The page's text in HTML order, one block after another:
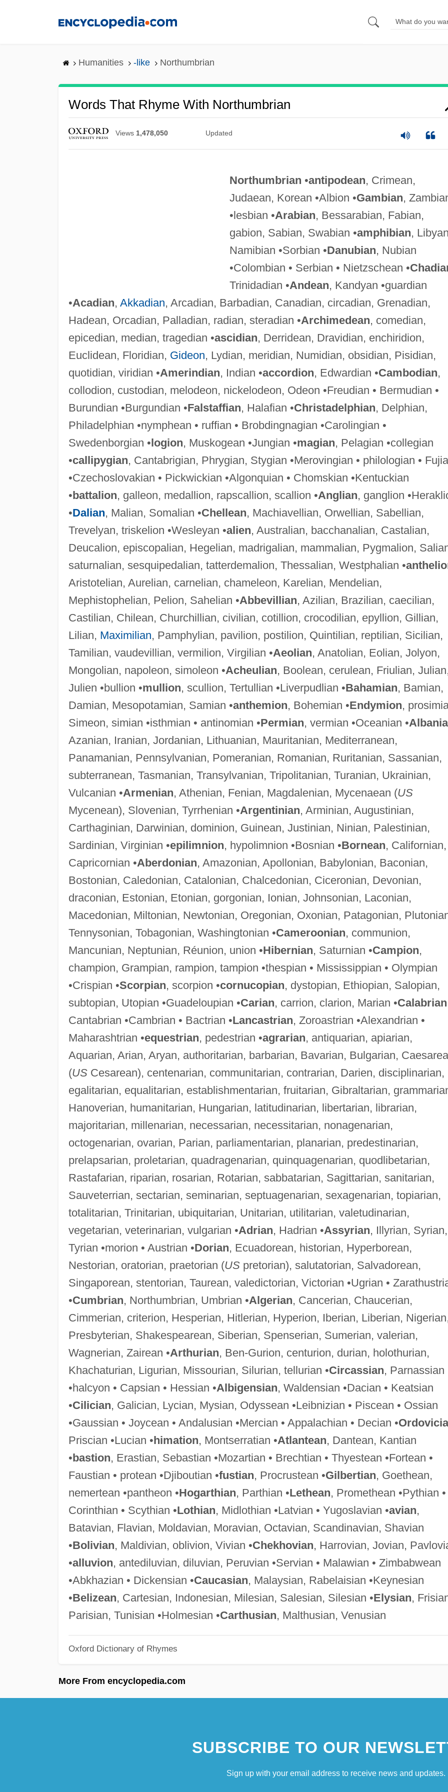
Humanities -like Northumbrian
Words That Rhyme With Northumbrian
Views 1,478,050 Updated
Northumbrian •antipodean, Crimean,
Judaean, Korean •Albion •Gambian,
•lesbian •Arabian, Bessarabian, Fabian,
gabion, Sabian, Swabian •amphibian,
Namibian •Sorbian •Danubian, Nubian
•Colombian • Serbian • Nietzschean •
Trinidadian •Andean, Kandyan •guardian
•Acadian, Akkadian, Arcadian, Barbadian, Canadian, circadian, Grenadian,
Hadean, Orcadian, Palladian, radian, steradian •Archimedean, comedian,
epicedian, median, tragedian •ascidian, Derridean, Dravidian, enchiridion,
Euclidean, Floridian, Gideon, Lydian, meridian, Numidian, obsidian, Pisidian,
quotidian, viridian •Amerindian, Indian •accordion, Edwardian •Cambodian,
collodion, custodian, melodeon, nickelodeon, Odeon •Freudian • Bermudian •
Burundian •Burgundian •Falstaffian, Halafian •Christadelphian, Delphian,
Philadelphian •nymphean • ruffian • Brobdingnagian •Carolingian •
Swedenborgian •logion, Muskogean •Jungian •magian, Pelagian •collegian
•callipygian, Cantabrigian, Phrygian, Stygian •Merovingian • philologian •
•Czechoslovakian • Pickwickian •Algonquian • Chomskian •Kentuckian
•battalion, galleon, medallion, rapscallion, scallion •Anglian, ganglion
•Dalian, Malian, Somalian •Chellean, Machiavellian, Orwellian, Sabellian,
Trevelyan, triskelion •Wesleyan •alien, Australian, bacchanalian, Castalian,
Deucalion, episcopalian, Hegelian, madrigalian, mammalian, Pygmalion,
saturnalian, sesquipedalian, tatterdemalion, Thessalian, Westphalian •
Aristotelian, Aurelian, carnelian, chameleon, Karelian, Mendelian,
Mephistophelian, Pelion, Sahelian •Abbevillian, Azilian, Brazilian, caecilian,
Castilian, Chilean, Churchillian, civilian, cotillion, crocodilian, epyllion, Gillian,
Lilian, Maximilian, Pamphylian, pavilion, postilion, Quintilian, reptilian, Sicilian,
Tamilian, vaudevillian, vermilion, Virgilian •Aeolian, Anatolian, Eolian, Jolyon,
Mongolian, napoleon, simoleon •Acheulian, Boolean, cerulean, Friulian,
Julien •bullion •mullion, scullion, Tertullian •Liverpudlian •Bahamian, Bamian,
Damian, Mesopotamian, Samian •anthemion, Bohemian •Endymion,
Simeon, simian •isthmian • antinomian •Permian, vermian •Oceanian •
Azanian, Iranian, Jordanian, Lithuanian, Mauritanian, Mediterranean,
Panamanian, Pennsylvanian, Pomeranian, Romanian, Ruritanian, Sassanian,
subterranean, Tasmanian, Transylvanian, Tripolitanian, Turanian, Ukrainian,
Vulcanian •Armenian, Athenian, Fenian, Magdalenian, Mycenaean (US
Mycenean), Slovenian, Tyrrhenian •Argentinian, Arminian, Augustinian,
Carthaginian, Darwinian, dominion, Guinean, Justinian, Ninian, Palestinian,
Sardinian, Virginian •epilimnion, hypolimnion •Bosnian •Bornean, Californian,
Capricornian •Aberdonian, Amazonian, Apollonian, Babylonian, Baconian,
Bostonian, Caledonian, Catalonian, Chalcedonian, Ciceronian, Devonian,
draconian, Estonian, Etonian, gorgonian, Ionian, Johnsonian, Laconian,
Macedonian, Miltonian, Newtonian, Oregonian, Oxonian, Patagonian,
Tennysonian, Tobagonian, Washingtonian •Cameroonian, communion,
Mancunian, Neptunian, Réunion, union •Hibernian, Saturnian •Campion,
champion, Grampian, rampion, tampion •thespian • Mississippian • Olympian
•Crispian •Scorpian, scorpion •cornucopian, dystopian, Ethiopian, Salopian,
subtopian, Utopian •Guadeloupian •Carian, carrion, clarion, Marian •Calabrian
Cantabrian •Cambrian • Bactrian •Lancastrian, Zoroastrian •Alexandrian •
Maharashtrian •equestrian, pedestrian •agrarian, antiquarian, apiarian,
Aquarian, Arian, Aryan, authoritarian, barbarian, Bavarian, Bulgarian,
(USCesarean), centenarian, communitarian, contrarian, Darien, disciplinarian,
egalitarian, equalitarian, establishmentarian, fruitarian, Gibraltarian,
Hanoverian, humanitarian, Hungarian, latitudinarian, libertarian, librarian,
majoritarian, millenarian, necessarian, necessitarian, nonagenarian,
octogenarian, ovarian, Parian, parliamentarian, planarian, predestinarian,
prelapsarian, proletarian, quadragenarian, quinquagenarian, quodlibetarian,
Rastafarian, riparian, rosarian, Rotarian, sabbatarian, Sagittarian, sanitarian,
Sauveterrian, sectarian, seminarian, septuagenarian, sexagenarian, topiarian,
totalitarian, Trinitarian, ubiquitarian, Unitarian, utilitarian, valetudinarian,
vegetarian, veterinarian, vulgarian •Adrian, Hadrian •Assyrian, Illyrian, Syrian,
Tyrian •morion • Austrian •Dorian, Ecuadorean, historian, Hyperborean,
Nestorian, oratorian, praetorian (USpretorian), salutatorian, Salvadorean,
Singaporean, stentorian, Taurean, valedictorian, Victorian •Ugrian •
•Cumbrian, Northumbrian, Umbrian •Algerian, Cancerian, Chaucerian,
Cimmerian, criterion, Hesperian, Hitlerian, Hyperion, Iberian, Liberian,
Presbyterian, Shakespearean, Siberian, Spenserian, Sumerian, valerian,
Wagnerian, Zairean •Arthurian, Ben-Gurion, centurion, durian, holothurian,
Khachaturian, Ligurian, Missourian, Silurian, tellurian •Circassian, Parnassian
•halcyon • Capsian • Hessian •Albigensian, Waldensian •Dacian • Keatsian
•Cilician, Galician, Lycian, Mysian, Odyssean •Leibnizian • Piscean • Ossian
•Gaussian • Joycean • Andalusian •Mercian • Appalachian • Decian •
Priscian •Lucian •himation, Montserratian •Atlantean, Dantean, Kantian
•bastion, Erastian, Sebastian •Mozartian • Brechtian • Thyestean •Fortean •
Faustian • protean •Djiboutian •fustian, Procrustean •Gilbertian, Goethean,
nemertean •pantheon •Hogarthian, Parthian •Lethean, Promethean •Pythian •
Corinthian • Scythian •Lothian, Midlothian •Latvian • Yugoslavian •avian,
Batavian, Flavian, Moldavian, Moravian, Octavian, Scandinavian, Shavian
•Bolivian, Maldivian, oblivion, Vivian •Chekhovian, Harrovian, Jovian,
•alluvion, antediluvian, diluvian, Peruvian •Servian • Malawian • Zimbabwean
•Abkhazian • Dickensian •Caucasian, Malaysian, Rabelaisian •Keynesian
•Belizean, Cartesian, Indonesian, Milesian, Salesian, Silesian •Elysian,
Parisian, Tunisian •Holmesian •Carthusian, Malthusian, Venusian
Oxford Dictionary of Rhymes
More From encyclopedia.com
SUBSCRIBE TO OUR
Sign up with your email address to receive news and updates.